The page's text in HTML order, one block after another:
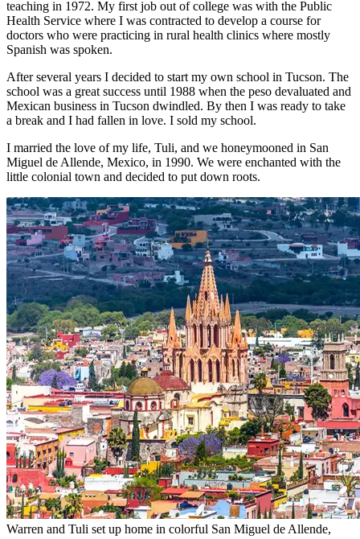
teaching in 1972. My first job out of college was with the Public
Health Service where I was contracted to develop a course for
doctors who were practicing in rural health clinics where mostly
Spanish was spoken.
After several years I decided to start my own school in Tucson. The
school was a great success until 1988 when the peso devaluated and
Mexican business in Tucson dwindled. By then I was ready to take
a break and I had fallen in love. I sold my school.
I married the love of my life, Tuli, and we honeymooned in San
Miguel de Allende, Mexico, in 1990. We were enchanted with the
little colonial town and decided to put down roots.
Warren and Tuli set up home in colorful San Miguel de Allende,